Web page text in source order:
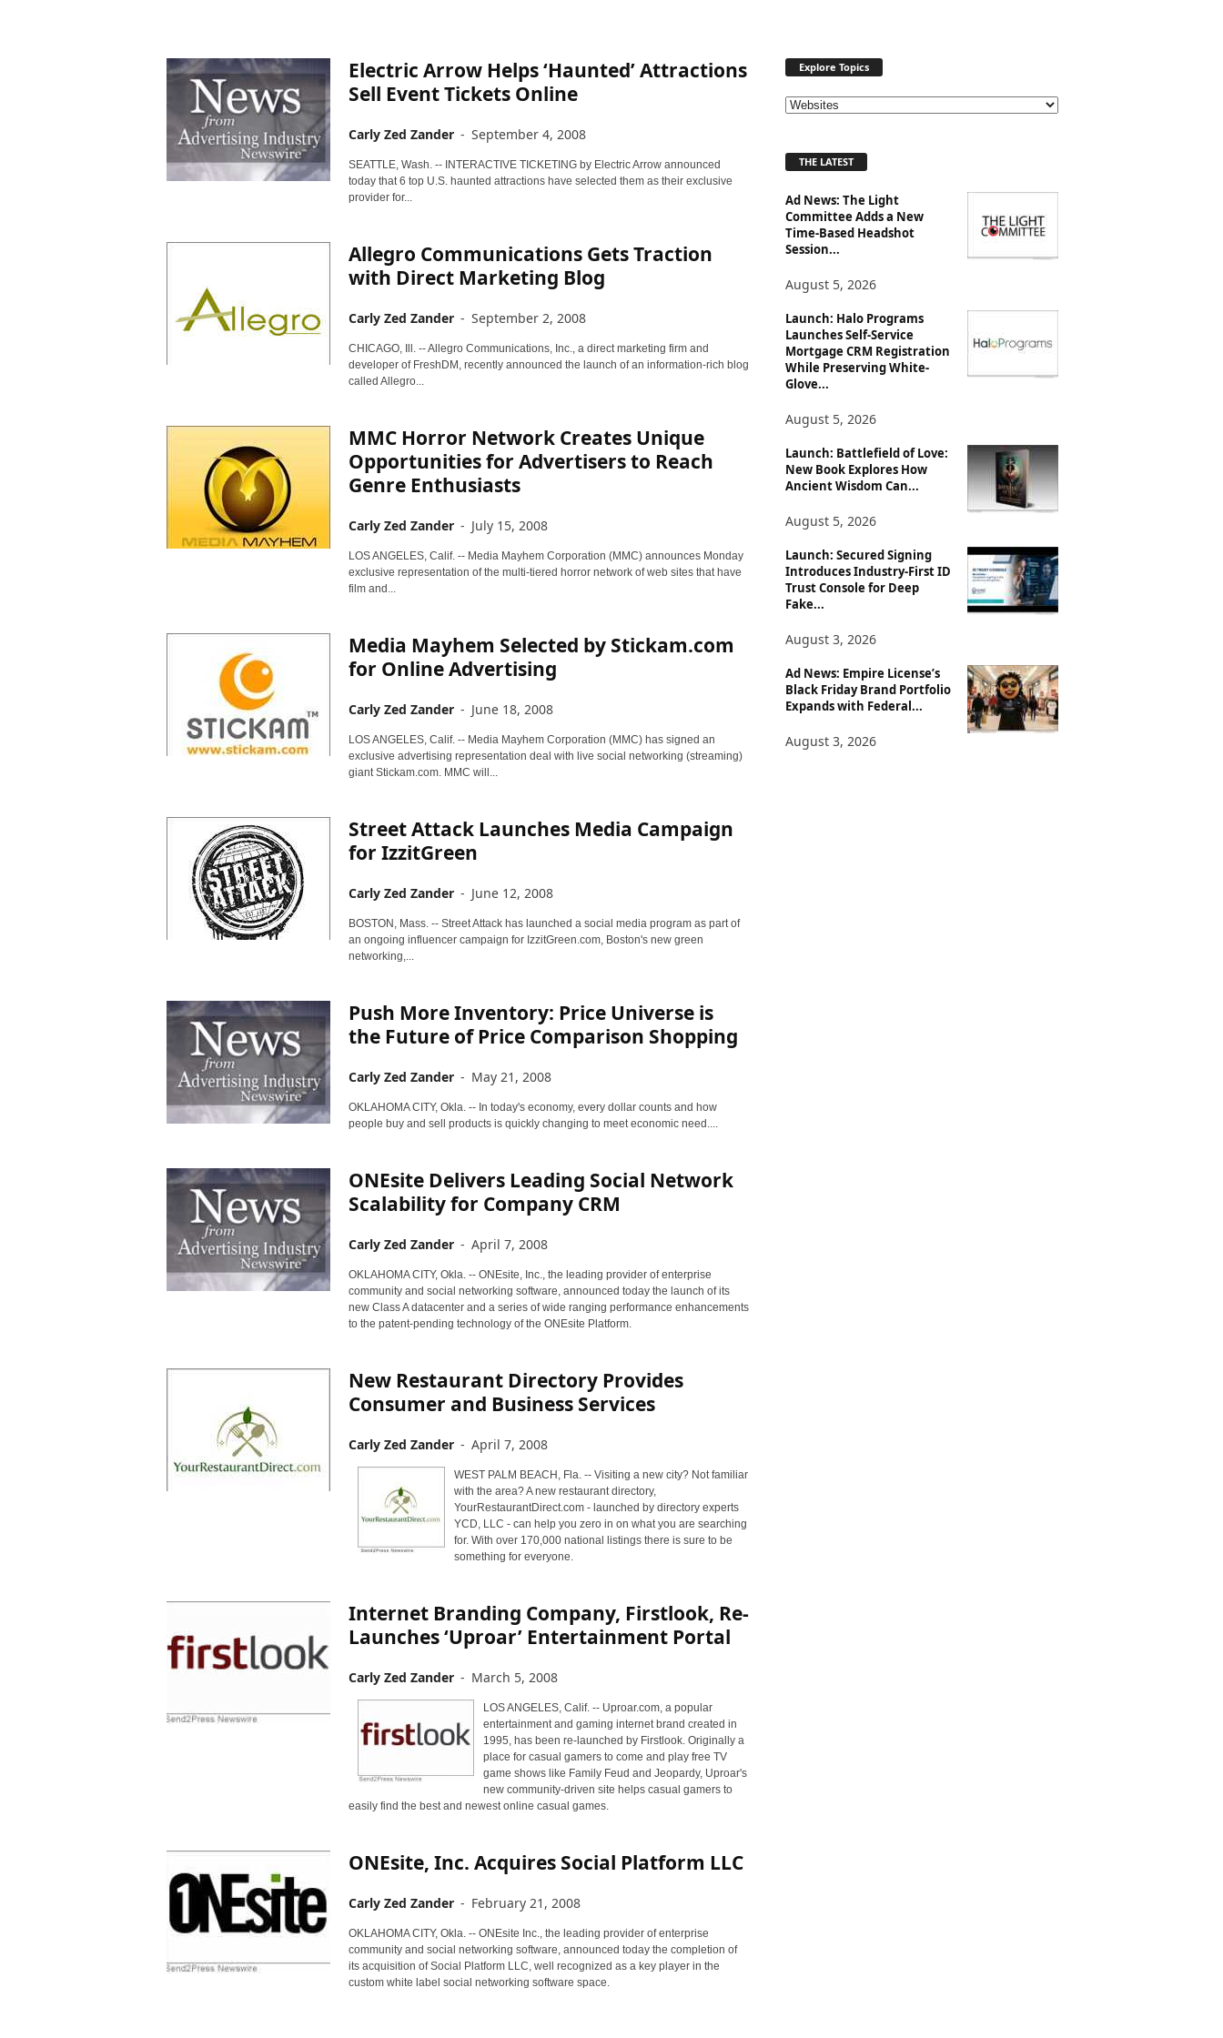
Electric Arrow Helps ‘Haunted’ Attractions
Sell Event Tickets Online
Carly Zed Zander - September 4, 2008
SEATTLE, Wash. -- INTERACTIVE TICKETING by Electric Arrow announced
today that 6 top U.S. haunted attractions have selected them as their exclusive
provider for...
Allegro Communications Gets Traction
with Direct Marketing Blog
Carly Zed Zander - September 2, 2008
CHICAGO, Ill. -- Allegro Communications, Inc., a direct marketing firm and
developer of FreshDM, recently announced the launch of an information-rich blog
called Allegro...
MMC Horror Network Creates Unique
Opportunities for Advertisers to Reach
Genre Enthusiasts
Carly Zed Zander - July 15, 2008
LOS ANGELES, Calif. -- Media Mayhem Corporation (MMC) announces Monday
exclusive representation of the multi-tiered horror network of web sites that have
film and...
Media Mayhem Selected by Stickam.com
for Online Advertising
Carly Zed Zander - June 18, 2008
LOS ANGELES, Calif. -- Media Mayhem Corporation (MMC) has signed an
exclusive advertising representation deal with live social networking (streaming)
giant Stickam.com. MMC will...
Street Attack Launches Media Campaign
for IzzitGreen
Carly Zed Zander - June 12, 2008
BOSTON, Mass. -- Street Attack has launched a social media program as part of
an ongoing influencer campaign for IzzitGreen.com, Boston's new green
networking,...
Push More Inventory: Price Universe is
the Future of Price Comparison Shopping
Carly Zed Zander - May 21, 2008
OKLAHOMA CITY, Okla. -- In today's economy, every dollar counts and how
people buy and sell products is quickly changing to meet economic need....
ONEsite Delivers Leading Social Network
Scalability for Company CRM
Carly Zed Zander - April 7, 2008
OKLAHOMA CITY, Okla. -- ONEsite, Inc., the leading provider of enterprise
community and social networking software, announced today the launch of its
new Class A datacenter and a series of wide ranging performance enhancements
to the patent-pending technology of the ONEsite Platform.
New Restaurant Directory Provides
Consumer and Business Services
Carly Zed Zander - April 7, 2008
WEST PALM BEACH, Fla. -- Visiting a new city? Not familiar
with the area? A new restaurant directory,
YourRestaurantDirect.com - launched by directory experts
YCD, LLC - can help you zero in on what you are searching
for. With over 170,000 national listings there is sure to be
something for everyone.
Internet Branding Company, Firstlook, Re-
Launches ‘Uproar’ Entertainment Portal
Carly Zed Zander - March 5, 2008
LOS ANGELES, Calif. -- Uproar.com, a popular
entertainment and gaming internet brand created in
1995, has been re-launched by Firstlook. Originally a
place for casual gamers to come and play free TV
game shows like Family Feud and Jeopardy, Uproar's
new community-driven site helps casual gamers to
easily find the best and newest online casual games.
ONEsite, Inc. Acquires Social Platform LLC
Carly Zed Zander - February 21, 2008
OKLAHOMA CITY, Okla. -- ONEsite Inc., the leading provider of enterprise
community and social networking software, announced today the completion of
its acquisition of Social Platform LLC, well recognized as a key player in the
custom white label social networking software space.
Explore Topics
E
r
e
T
p
c
s
THE LATEST
Ad News: The Light
Committee Adds a New
Time-Based Headshot
Session...
August 5, 2026
Launch: Halo Programs
Launches Self-Service
Mortgage CRM Registration
While Preserving White-
Glove...
August 5, 2026
Launch: Battlefield of Love:
New Book Explores How
Ancient Wisdom Can...
August 5, 2026
Launch: Secured Signing
Introduces Industry-First ID
Trust Console for Deep
Fake...
August 3, 2026
Ad News: Empire License’s
Black Friday Brand Portfolio
Expands with Federal...
August 3, 2026